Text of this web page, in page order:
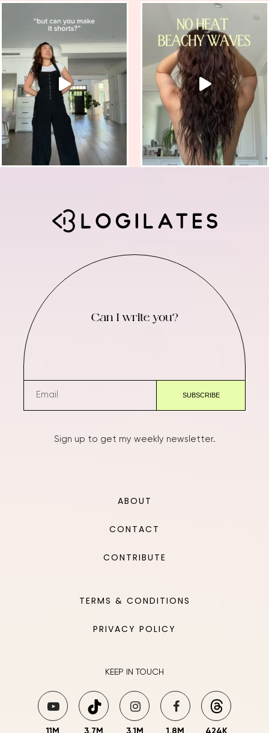
Can I write you?
Sign up to get my weekly newsletter.
ABOUT
CONTACT
CONTRIBUTE
TERMS & CONDITIONS
PRIVACY POLICY
KEEP IN TOUCH
11M 3.7M 3.1M 1.8M 424K